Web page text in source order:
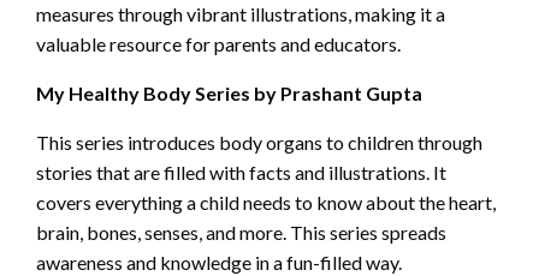
measures through vibrant illustrations, making it a
valuable resource for parents and educators.
My Healthy Body Series by Prashant Gupta
This series introduces body organs to children through
stories that are filled with facts and illustrations. It
covers everything a child needs to know about the heart,
brain, bones, senses, and more. This series spreads
awareness and knowledge in a fun-filled way.